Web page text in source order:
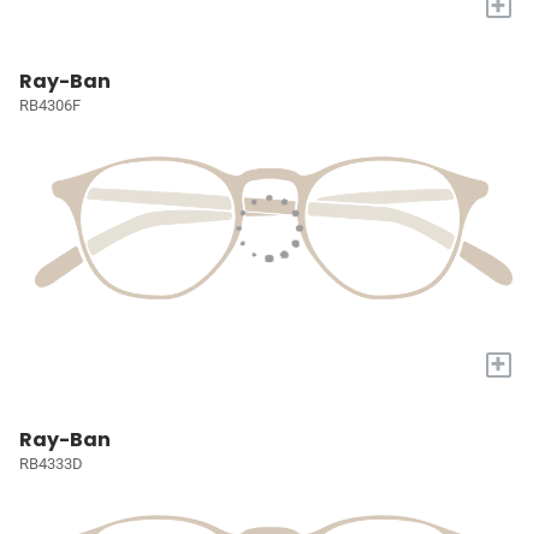
Ray-Ban
RB4306F
+
Ray-Ban
RB4333D